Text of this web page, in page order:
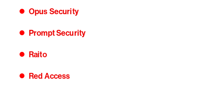
Opus Security
Prompt Security
Raito
Red Access